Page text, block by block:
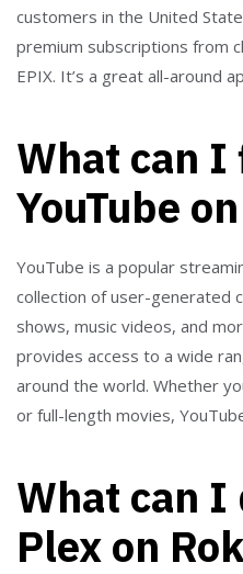
customers in the United
premium subscriptions from
EPIX. It’s a great all-around
What can I
YouTube
YouTube is a popular
collection of user-generated
shows, music videos, and
provides access to a wide
around the world. Whether
or full-length movies,
What can I
Plex on